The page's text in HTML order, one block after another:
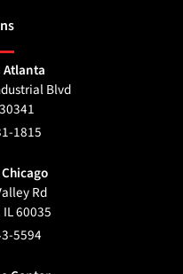
s
Atlanta
Blvd
30341
1815
Rd
IL60035
5594